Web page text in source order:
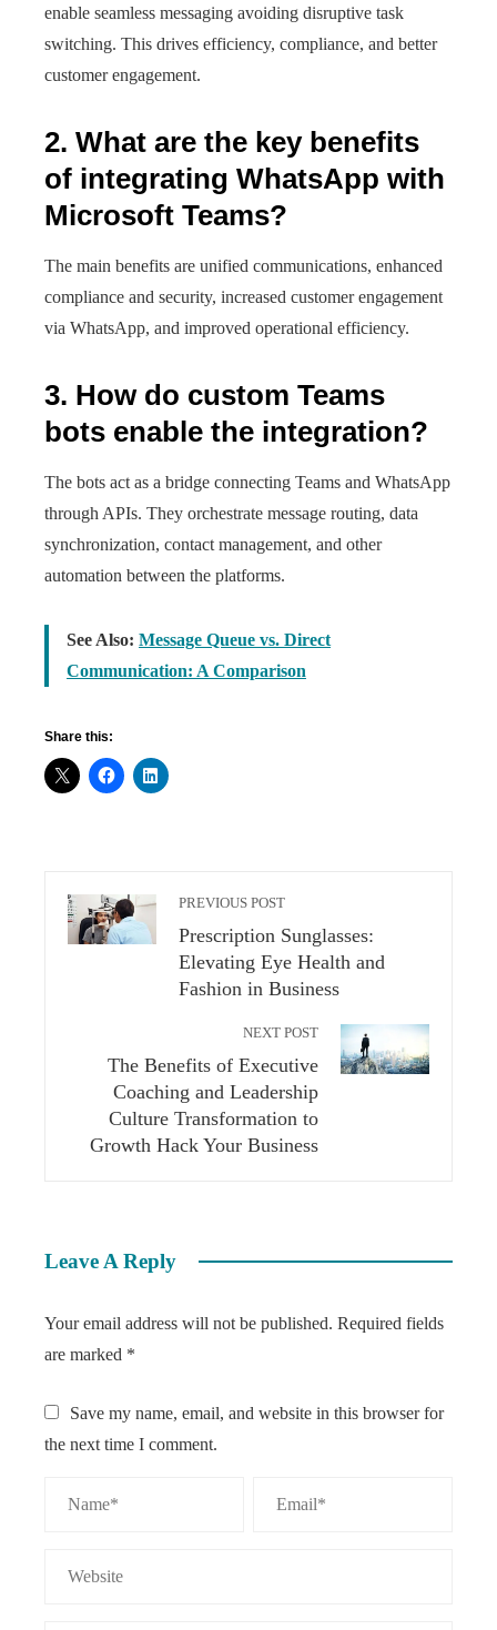
enable seamless messaging avoiding disruptive task
switching. This drives efficiency, compliance, and better
customer engagement.
2. What are the key benefits
of integrating WhatsApp with
Microsoft Teams?
The main benefits are unified communications, enhanced
compliance and security, increased customer engagement
via WhatsApp, and improved operational efficiency.
3. How do custom Teams
bots enable the integration?
The bots act as a bridge connecting Teams and WhatsApp
through APIs. They orchestrate message routing, data
synchronization, contact management, and other
automation between the platforms.
See Also: Message Queue vs. Direct
Communication: A Comparison
Share this:
PREVIOUS POST
Prescription Sunglasses:
Elevating Eye Health and
Fashion in Business
NEXT POST
The Benefits of Executive
Coaching and Leadership
Culture Transformation to
Growth Hack Your Business
Leave A Reply
Your email address will not be published. Required fields
are marked *
Save my name, email, and website in this browser for
the next time I comment.